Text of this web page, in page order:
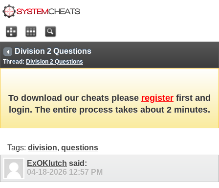
Division 2 Questions
Thread: Division 2 Questions
To download our cheats please register first and
login. The entire process takes about 2 minutes.
Tags: division, questions
ExOKlutch said:
04-18-2026 12:57 PM